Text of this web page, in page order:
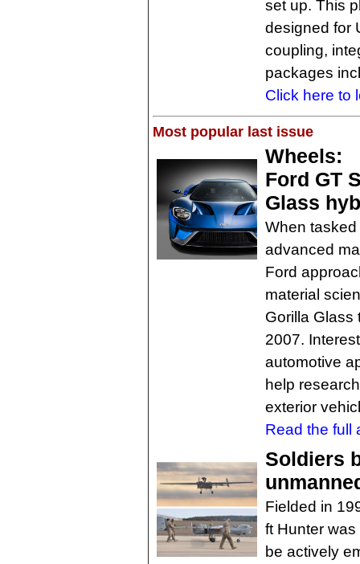
set up. This
designed for
coupling,
packages
Click here to
Most popular last issue
Wheels:
Ford GT
Glass
When
advanced
Ford
material
Gorilla Glass
2007.
automotive
help
exterior
Read the full
Soldiers
Fielded in
ft Hunter
be actively